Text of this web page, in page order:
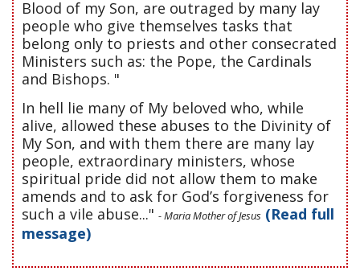
Blood of my Son, are outraged by many lay
people who give themselves tasks that
belong only to priests and other consecrated
Ministers such as: the Pope, the Cardinals
and Bishops. "
In hell lie many of My beloved who, while
alive, allowed these abuses to the Divinity of
My Son, and with them there are many lay
people, extraordinary ministers, whose
spiritual pride did not allow them to make
amends and to ask for God’s forgiveness for
such a vile abuse..." - Maria Mother of Jesus (Read full
message)